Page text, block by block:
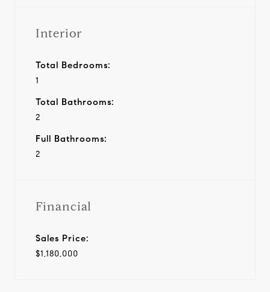
Interior
Total Bedrooms:
1
Total Bathrooms:
2
Full Bathrooms:
2
Financial
Sales Price:
$1,180,000